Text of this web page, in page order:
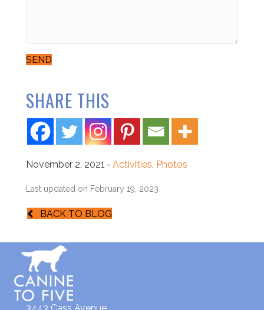
SEND
SHARE THIS
November 2, 2021 - Activities, Photos
Last updated on February 19, 2023
BACK TO BLOG